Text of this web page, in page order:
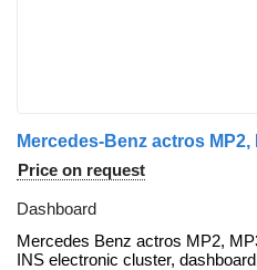
Price on request
Dashboard
Mercedes Benz actros MP2,
INS electronic cluster,